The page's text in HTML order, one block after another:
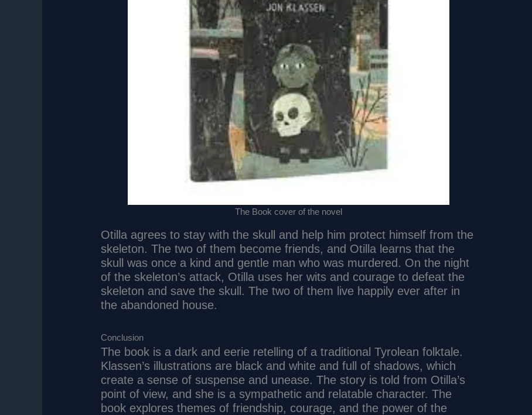
The Book cover of the novel
Otilla agrees to stay with the skull and help him protect himself from the
skeleton. The two of them become friends, and Otilla learns that the
skull was once a kind and gentle man who was murdered. On the night
of the skeleton’s attack, Otilla uses her wits and courage to defeat the
skeleton and save the skull. The two of them live happily ever after in
the abandoned house.
Conclusion
The book is a dark and eerie retelling of a traditional Tyrolean folktale.
Klassen’s illustrations are black and white and full of shadows, which
create a sense of suspense and unease. The story is told from Otilla’s
point of view, and she is a sympathetic and relatable character. The
book explores themes of friendship, courage, and the power of the